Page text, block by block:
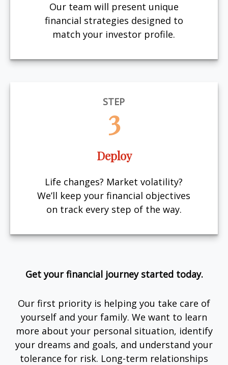
Our team will present unique
financial strategies designed to
match your investor profile.
STEP
3
Deploy
Life changes? Market volatility?
We’ll keep your financial objectives
on track every step of the way.
Get your financial journey started today.
Our first priority is helping you take care of
yourself and your family. We want to learn
more about your personal situation, identify
your dreams and goals, and understand your
tolerance for risk. Long-term relationships